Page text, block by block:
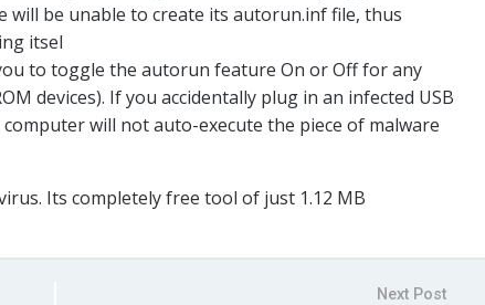
will be unable to create its autorun.inf file, thus
itsel
to toggle the autorun feature On or Off for any
devices). If you accidentally plug in an infected USB
will not auto-execute the piece of malware
Its completely free tool of just 1.12 MB
Next Post